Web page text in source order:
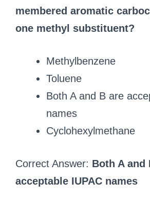
membered aromatic
one methyl substituent?
Methylbenzene
Toluene
Both A and B are
names
Cyclohexylmethane
Correct Answer: Both A and
acceptable IUPAC names